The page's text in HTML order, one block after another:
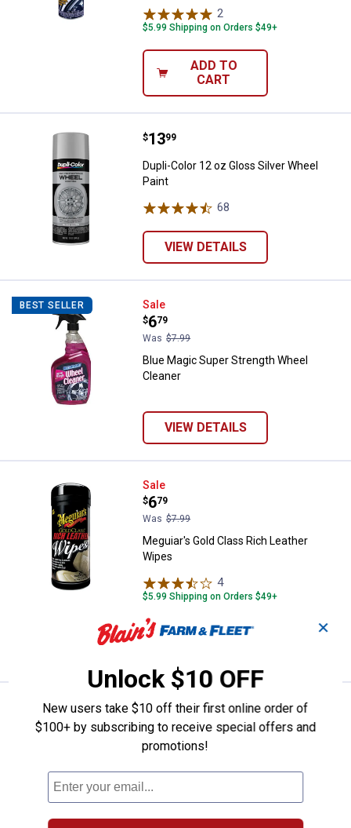
2
$5.99 Shipping on Orders $49+
ADD TO
CART
Dupli-Color 12 oz Gloss Silver
Price:
$13
. 99
Dupli-Color 12 oz Gloss Silver Wheel
Paint
68
VIEW DETAILS
BEST SELLER Blue Magic Super Strength
Sale
Price:
$6
.
79
Was $7.99
Blue Magic Super Strength Wheel
Cleaner
VIEW DETAILS
Meguiar's Gold Class Rich
Sale
Price:
$6
.
79
Was $7.99
Meguiar's Gold Class Rich Leather
Wipes
4Reviews
$5.99 Shipping on Orders $49+
ADD TO
Dupli-Color 12 oz Gloss Chevy
Price:
$12
. 99
Dupli-Color 12 oz Gloss Chevy Orange
Engine Paint with CERAMIC
88Reviews
VIEW DETAILS
✕
Unlock $10 OFF
New users take $10 off their first online order of
$100+ by subscribing to receive special offers and
promotions!